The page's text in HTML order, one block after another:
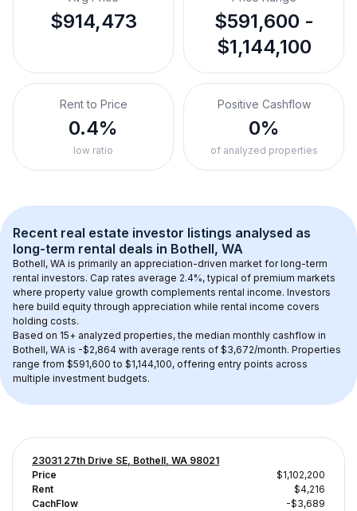
$914,473
$591,600 -
$1,144,100
Rent to Price
0.4%
low ratio
Positive Cashflow
0%
of analyzed properties
Recent real estate investor listings analysed as
long-term rental deals in Bothell, WA
Bothell, WA is primarily an appreciation-driven market for long-term
rental investors. Cap rates average 2.4%, typical of premium markets
where property value growth complements rental income. Investors
here build equity through appreciation while rental income covers
holding costs.
Based on 15+ analyzed properties, the median monthly cashflow in
Bothell, WA is -$2,864 with average rents of $3,672/month. Properties
range from $591,600 to $1,144,100, offering entry points across
multiple investment budgets.
23031 27th Drive SE, Bothell, WA 98021
Price
$1,102,200
Rent
$4,216
CachFlow
-$3,689